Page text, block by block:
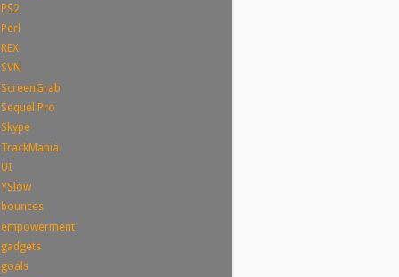
PS2
Perl
REX
SVN
ScreenGrab
Sequel Pro
Skype
TrackMania
UI
YSlow
bounces
empowerment
gadgets
goals